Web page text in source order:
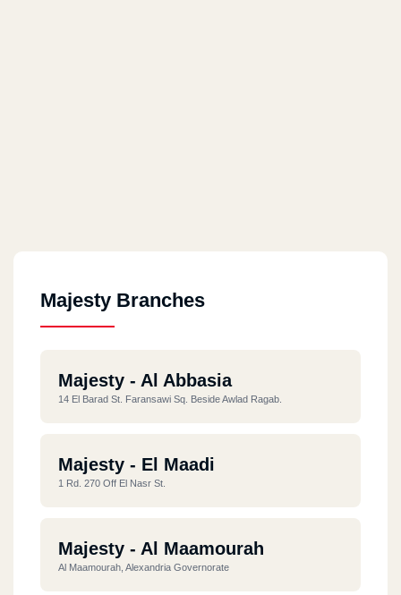
Majesty Branches
Majesty - Al Abbasia
14 El Barad St. Faransawi Sq. Beside Awlad Ragab.
Majesty - El Maadi
1 Rd. 270 Off El Nasr St.
Majesty - Al Maamourah
Al Maamourah, Alexandria Governorate ‎